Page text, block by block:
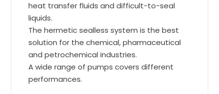
heat transfer fluids and difficult-to-seal
liquids.
The hermetic sealless system is the best
solution for the chemical, pharmaceutical
and petrochemical industries.
A wide range of pumps covers different
performances.